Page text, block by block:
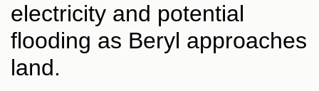
electricity and potential
flooding as Beryl approaches
land.